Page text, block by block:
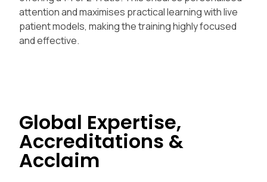
attention and maximises practical learning with live
patient models, making the training highly focused
and effective.
Global Expertise,
Accreditations &
Acclaim